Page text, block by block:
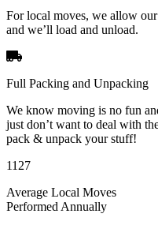
For local moves, we allow
and we’ll load and unload.
Full Packing and Unpacking
We know moving is no fun
just don’t want to deal with
pack & unpack your stuff!
1127
Average Local Moves
Performed Annually